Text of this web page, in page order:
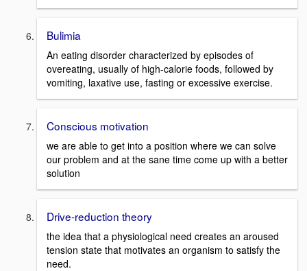
Bulimia
An eating disorder characterized by episodes of
overeating, usually of high-calorie foods, followed by
vomiting, laxative use, fasting or excessive exercise.
Conscious motivation
we are able to get into a position where we can solve
our problem and at the sane time come up with a better
solution
Drive-reduction theory
the idea that a physiological need creates an aroused
tension state that motivates an organism to satisfy the
need.